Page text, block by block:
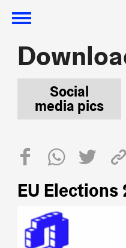
Social
media pics
EU